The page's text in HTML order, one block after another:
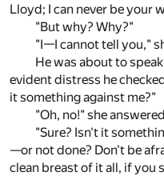
Lloyd; I can never be your
"But why? Why?"
"I—I cannot tell you,"
He was about to
evident distress he
it something against me?"
"Oh, no!" she
"Sure? Isn't it
—or not done? Don't be
clean breast of it all, if you